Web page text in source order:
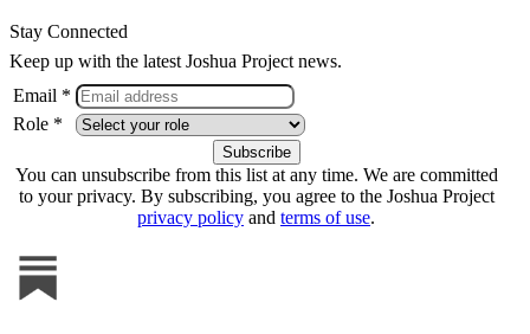
Stay Connected
Keep up with the latest Joshua Project news.
Email *
Role *
You can unsubscribe from this list at any time. We are committed
to your privacy. By subscribing, you agree to the Joshua Project
privacy policy and terms of use.